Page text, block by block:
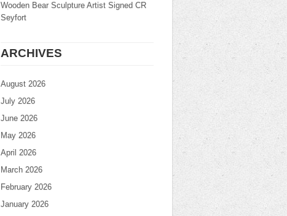
Wooden Bear Sculpture Artist Signed CR
Seyfort
ARCHIVES
August 2026
July 2026
June 2026
May 2026
April 2026
March 2026
February 2026
January 2026